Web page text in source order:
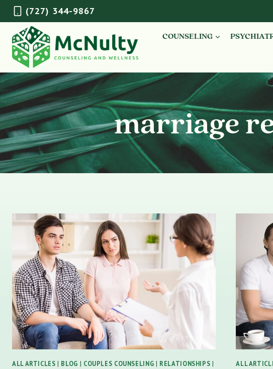
Skip
to
content
(727) 344-9867
COUNSELING
marriage
ALL ARTICLES | BLOG | COUPLES COUNSELING | RELATIONSHIPS |
ALL